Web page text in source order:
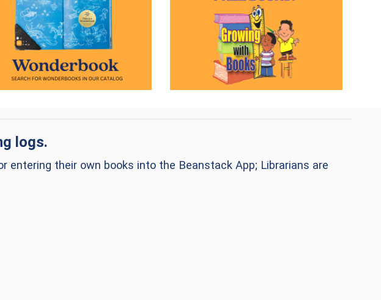
logs.
entering their own books into the Beanstack App; Librarians are